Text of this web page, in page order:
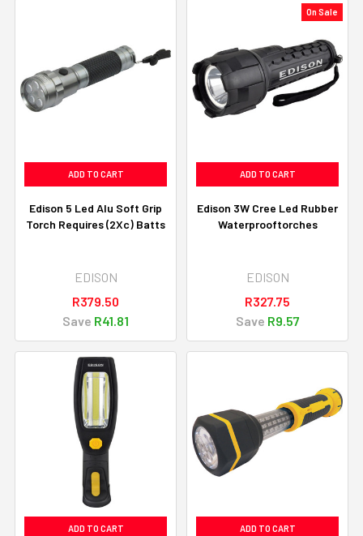
ADD TO CART
Edison 5 Led Alu Soft Grip
Torch Requires (2Xc) Batts
EDISON
R379.50
Save R41.81
On Sale
ADD TO CART
Edison 3W Cree Led Rubber
Waterprooftorches
EDISON
R327.75
Save R9.57
ADD TO CART ADD TO CART